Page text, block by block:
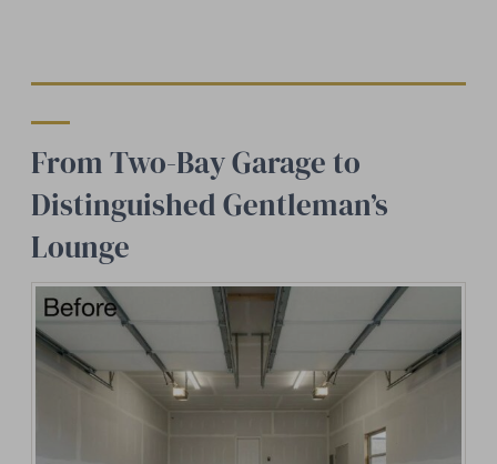
From Two-Bay Garage to
Distinguished Gentleman’s
Lounge